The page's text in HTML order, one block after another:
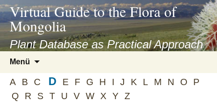
asyatv.net
asyatv.net
kitap
indir
toplist
ekle
guncel
blog
Virtual Guide to the Flora of
Mongolia
Plant Database as Practical Approach
Menü
springen
A B C D E F G H I J K L M N O
P
Q
R S T U V W X Y Z